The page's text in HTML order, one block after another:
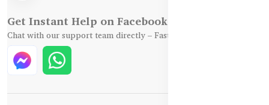
Get Instant Help on Facebook / WhatsApp
Chat with our support team directly – Fast, Friendly, and Reliable.